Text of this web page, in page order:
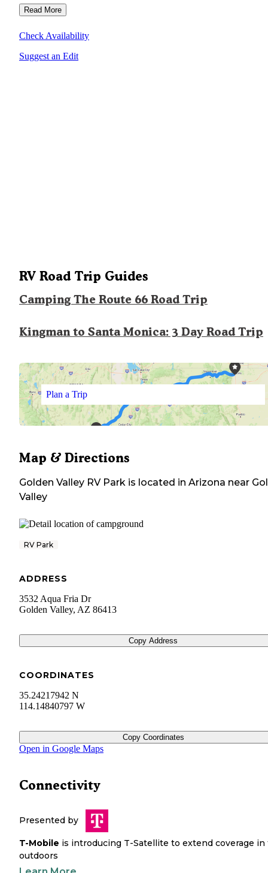
Read More
Check Availability
Suggest an Edit
RV Road Trip Guides
Camping The Route 66 Road Trip
Kingman to Santa Monica: 3 Day Road Trip
Plan a Trip
Map & Directions
Golden Valley RV Park is located in Arizona near
Valley
RV Park
ADDRESS
3532 Aqua Fria Dr
Golden Valley, AZ 86413
Copy Address
COORDINATES
35.24217942 N
114.14840797 W
Copy Coordinates
Open in Google Maps
Connectivity
Presented by
T-Mobile is introducing T-Satellite to extend coverage in
outdoors